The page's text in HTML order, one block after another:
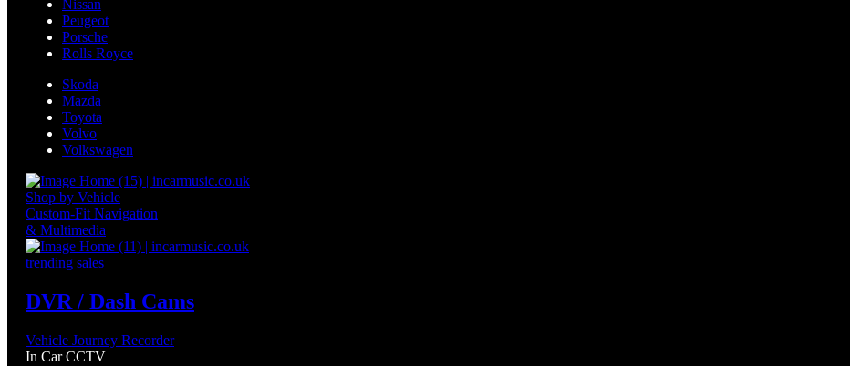
Nissan
Peugeot
Porsche
Rolls Royce
Skoda
Mazda
Toyota
Volvo
Volkswagen
Shop by Vehicle
Custom-Fit Navigation
& Multimedia
trending sales
DVR / Dash Cams
Vehicle Journey Recorder
In Car CCTV